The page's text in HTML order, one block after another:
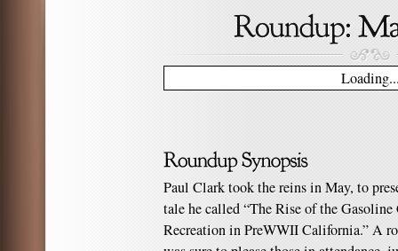
Paul Clark took the reins in May, to
tale he called “The Rise of the
Recreation in PreWWII California.” A